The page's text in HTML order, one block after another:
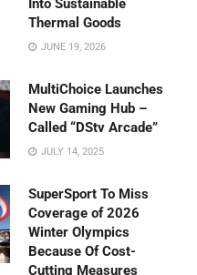
Into Sustainable
Thermal Goods
JUNE 19, 2026
MultiChoice Launches
New Gaming Hub –
Called “DStv Arcade”
JULY 14, 2025
SuperSport To Miss
Coverage of 2026
Winter Olympics
Because Of Cost-
Cutting Measures